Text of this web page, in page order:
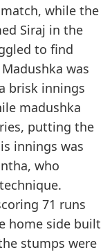
while the
Siraj in the
to find
was
brisk innings
madushka
putting the
innings was
who
71 runs
home side built
stumps were